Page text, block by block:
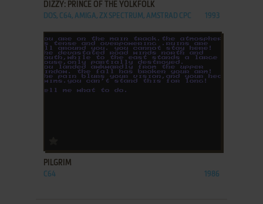
DIZZY: PRINCE OF THE YOLKFOLK
DOS, C64, AMIGA, ZX SPECTRUM, AMSTRAD CPC 1993
PILGRIM
C64 1986